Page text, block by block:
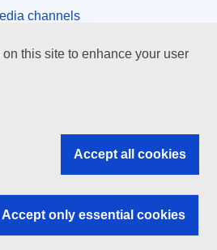
channels
and bodies
this site to enhance your user
Accept all cookies
Accept only essential cookies